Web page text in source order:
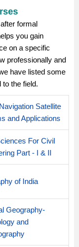
formal
you gain
on a specific
professionally and
have listed some
the field.
Satellite
and Applications
For Civil
Part - I & II
of India
Geography-
and